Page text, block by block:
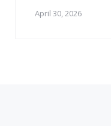
April 30, 2026